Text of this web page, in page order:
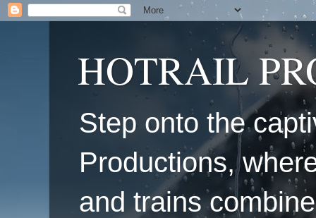
HOTRAIL
Step onto the
Productions,
and trains